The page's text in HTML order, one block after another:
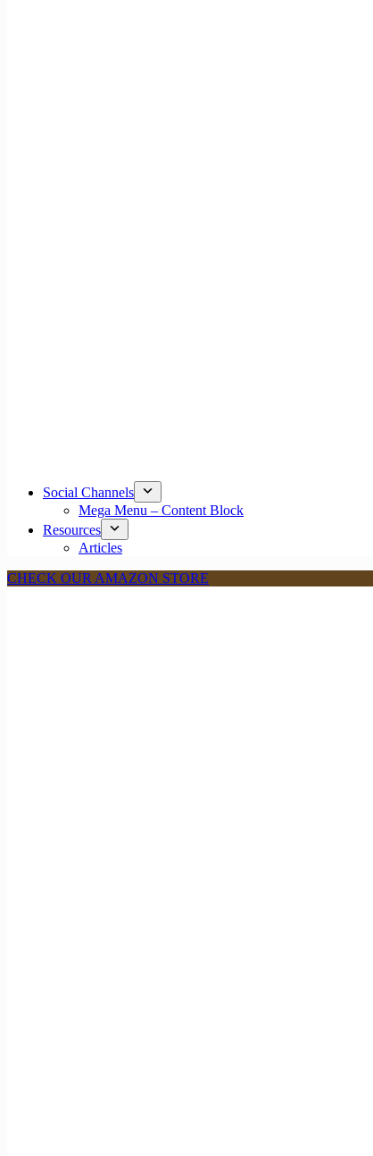
Social Channels
Mega Menu – Content Block
Resources
Articles
CHECK OUR AMAZON STORE